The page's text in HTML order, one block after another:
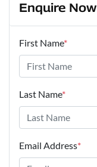
Enquire Now
First Name*
Last Name*
Email Address*